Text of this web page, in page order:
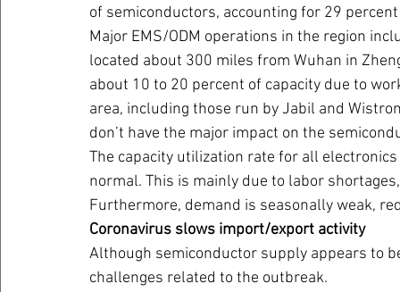
of semiconductors, accounting for 29
Major EMS/ODM operations in the region
located about 300 miles from Wuhan in
about 10 to 20 percent of capacity due to
area, including those run by Jabil and
don’t have the major impact on the
The capacity utilization rate for all
normal. This is mainly due to labor
Furthermore, demand is seasonally weak,
Coronavirus slows import/export activity
Although semiconductor supply appears to
challenges related to the outbreak.